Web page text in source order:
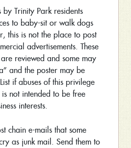
Trinity Park residents
to baby-sit or walk dogs
this is not the place to post
advertisements. These
reviewed and some may
and the poster may be
if abuses of this privilege
not intended to be free
interests.
chain e-mails that some
as junk mail. Send them to